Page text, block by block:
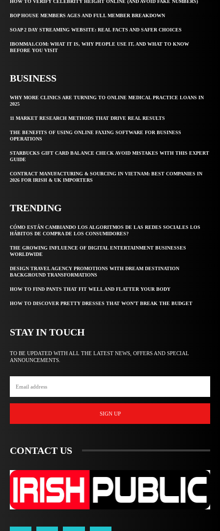
HOW TO VERIFY CELEBRITY HEIGHT ONLINE (AND AVOID FAKE NUMBERS)
BOP HOUSE MEMBERS AGES AND FULL MEMBER BREAKDOWN
SOAP 2 DAY STREAMING WEBSITE: REAL FACTS AND SAFER CHOICES
IBOMMA1.COM: WHAT IT IS, WHY PEOPLE USE IT, AND WHAT TO KNOW
BEFORE YOU VISIT
BUSINESS
WHY MORE CLINICS ARE TURNING TO ONLINE MEDICAL PRACTICE LOANS IN
2025
11 MARKET RESEARCH METHODS THAT DRIVE REAL RESULTS
THE BENEFITS OF USING ONLINE FAXING SOFTWARE FOR BUSINESS
OPERATIONS
STARBUCKS GIFT CARD BALANCE CHECK AVOID MISTAKES WITH THIS EXPERT
GUIDE
CONTRACT MANUFACTURING & SOURCING IN VIETNAM: BEST COMPANIES IN
2026 FOR IRISH & UK IMPORTERS
TRENDING
CÓMO ESTÁN CAMBIANDO LOS ALGORITMOS DE LAS REDES SOCIALES LOS
HÁBITOS DE COMPRA DE LOS CONSUMIDORES?
THE GROWING INFLUENCE OF DIGITAL ENTERTAINMENT BUSINESSES
WORLDWIDE
DESIGN TRAVEL AGENCY PROMOTIONS WITH DREAM DESTINATION
BACKGROUND TRANSFORMATIONS
HOW TO FIND PANTS THAT FIT WELL AND FLATTER YOUR BODY
HOW TO DISCOVER PRETTY DRESSES THAT WON’T BREAK THE BUDGET
STAY IN TOUCH
TO BE UPDATED WITH ALL THE LATEST NEWS, OFFERS AND SPECIAL
ANNOUNCEMENTS.
SIGN UP
CONTACT US